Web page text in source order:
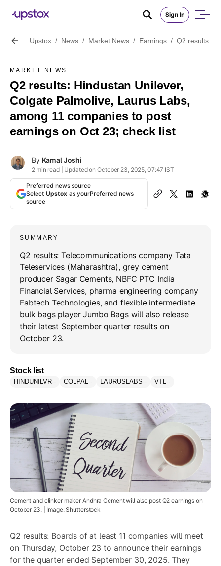
Sign In
Upstox / News / Market News / Earnings / Q2 results:
MARKET NEWS
Q2 results: Hindustan Unilever,
Colgate Palmolive, Laurus Labs,
among 11 companies to post
earnings on Oct 23; check list
By Kamal Joshi
2 min read | Updated on October 23, 2025, 07:47 IST
Preferred news source
Select Upstox as yourPreferred news
source
SUMMARY
Q2 results: Telecommunications company Tata
Teleservices (Maharashtra), grey cement
producer Sagar Cements, NBFC PTC India
Financial Services, pharma engineering company
Fabtech Technologies, and flexible intermediate
bulk bags player Jumbo Bags will also release
their latest September quarter results on
October 23.
Stock list
HINDUNILVR-- COLPAL-- LAURUSLABS-- VTL--
Cement and clinker maker Andhra Cement will also post Q2 earnings on
October 23. | Image: Shutterstock
Q2 results: Boards of at least 11 companies will meet
on Thursday, October 23 to announce their earnings
for the quarter ended September 30, 2025. They